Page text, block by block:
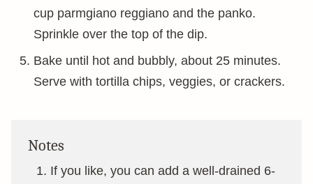
cup parmgiano reggiano and the panko.
Sprinkle over the top of the dip.
Bake until hot and bubbly, about 25 minutes.
Serve with tortilla chips, veggies, or crackers.
Notes
If you like, you can add a well-drained 6-